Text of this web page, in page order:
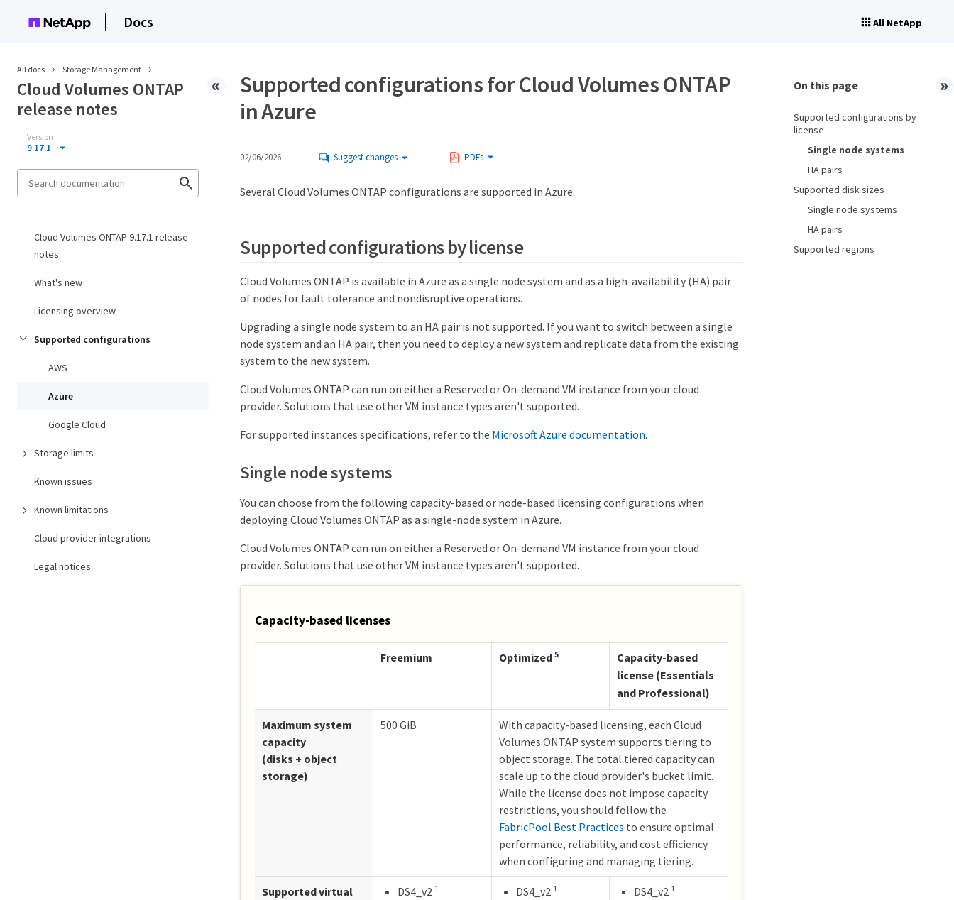
Docs All NetApp
All docs Storage Management
Cloud Volumes ONTAP
release notes
Version
9.17.1
Cloud Volumes ONTAP 9.17.1 release
notes
What's new
Licensing overview
Supported configurations
AWS
Azure
Google Cloud
Storage limits
Known issues
Known limitations
Cloud provider integrations
Legal notices
Supported configurations for Cloud Volumes ONTAP
in Azure
02/06/2026 Suggest changes PDFs
Several Cloud Volumes ONTAP configurations are supported in Azure.
Supported configurations by license
Cloud Volumes ONTAP is available in Azure as a single node system and as a high-availability (HA) pair
of nodes for fault tolerance and nondisruptive operations.
Upgrading a single node system to an HA pair is not supported. If you want to switch between a single
node system and an HA pair, then you need to deploy a new system and replicate data from the existing
system to the new system.
Cloud Volumes ONTAP can run on either a Reserved or On-demand VM instance from your cloud
provider. Solutions that use other VM instance types aren't supported.
For supported instances specifications, refer to the Microsoft Azure documentation.
Single node systems
You can choose from the following capacity-based or node-based licensing configurations when
deploying Cloud Volumes ONTAP as a single-node system in Azure.
Cloud Volumes ONTAP can run on either a Reserved or On-demand VM instance from your cloud
provider. Solutions that use other VM instance types aren't supported.
Capacity-based licenses
Freemium Optimized 5
Capacity-based
license (Essentials
and Professional)
Maximum system
capacity
(disks + object
storage)
500 GiB
With capacity-based licensing, each Cloud
Volumes ONTAP system supports tiering to
object storage. The total tiered capacity can
scale up to the cloud provider's bucket limit.
While the license does not impose capacity
restrictions, you should follow the
FabricPool Best Practices to ensure optimal
performance, reliability, and cost efficiency
when configuring and managing tiering.
Supported virtual
DS4_v2 1 DS4_v2 1 DS4_v2 1
On this page
Supported configurations by
license
Single node systems
HA pairs
Supported disk sizes
Single node systems
HA pairs
Supported regions